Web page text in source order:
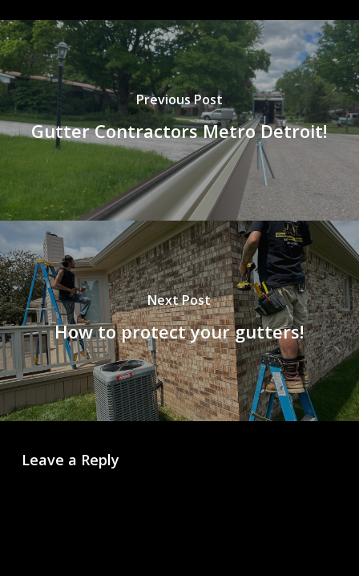
Previous Post
Gutter Contractors Metro Detroit!
Next Post
How to protect your gutters!
Leave a Reply